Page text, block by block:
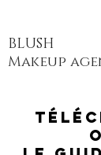
BLUSH
Makeup